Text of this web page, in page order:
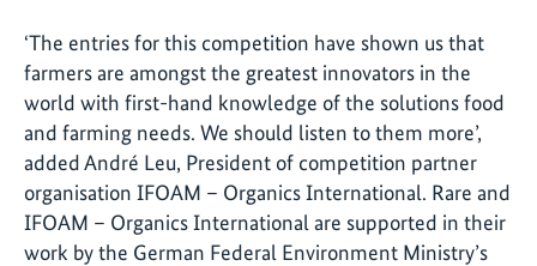
‘The entries for this competition have shown us that
farmers are amongst the greatest innovators in the
world with first-hand knowledge of the solutions food
and farming needs. We should listen to them more’,
added André Leu, President of competition partner
organisation IFOAM – Organics International. Rare and
IFOAM – Organics International are supported in their
work by the German Federal Environment Ministry’s